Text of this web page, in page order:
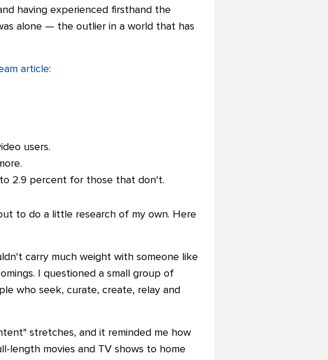
having experienced firsthand the
alone — the outlier in a world that has
article:
users.
2.9 percent for those that don't.
to do a little research of my own. Here
carry much weight with someone like
I questioned a small group of
who seek, curate, create, relay and
stretches, and it reminded me how
length movies and TV shows to home